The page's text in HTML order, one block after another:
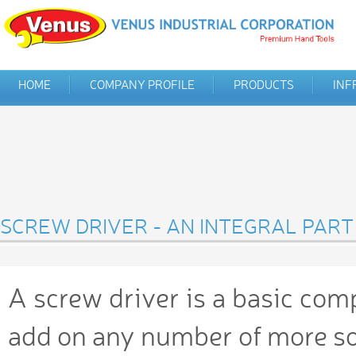
HOME COMPANY PROFILE PRODUCTS
SCREW DRIVER - AN INTEGRAL
A screw driver is a basic
add on any number of more